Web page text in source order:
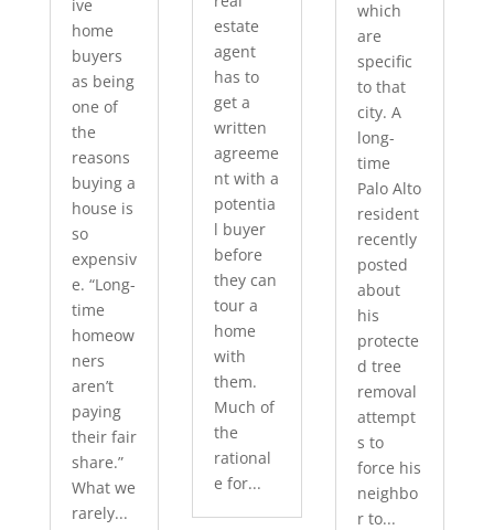
ive
home
buyers
as being
one of
the
reasons
buying a
house is
so
expensiv
e. “Long-
time
homeow
ners
aren’t
paying
their fair
share.”
What we
rarely...
estate
agent
has to
get a
written
agreeme
nt with a
potentia
l buyer
before
they can
tour a
home
with
them.
Much of
the
rational
e for...
which
are
specific
to that
city. A
long-
time
Palo Alto
resident
recently
posted
about
his
protecte
d tree
removal
attempt
s to
force his
neighbo
r to...